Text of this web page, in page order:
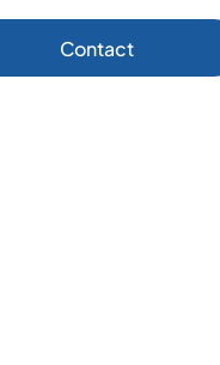
Contact